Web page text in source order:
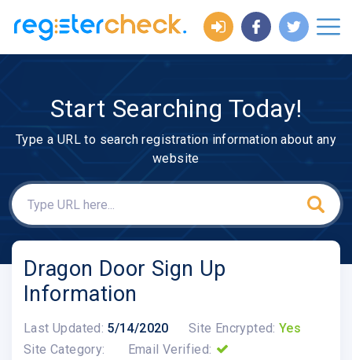
Start Searching Today!
Type a URL to search registration information about any
website
Dragon Door Sign Up
Information
Last Updated: 5/14/2020 Site Encrypted: Yes
Site Category:
Email Verified: